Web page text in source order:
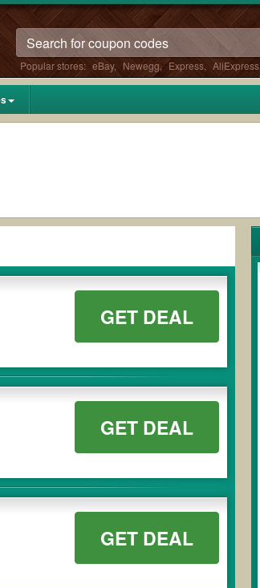
Popular stores: eBay, Newegg, Express, AliExpress
GET DEAL
GET DEAL
GET DEAL